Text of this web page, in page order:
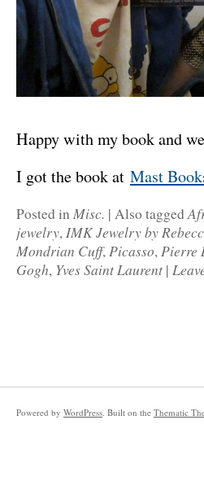
Happy with my book and
I got the book at Mast
Posted in Misc. | Also tagged
jewelry, IMK Jewelry by
Mondrian Cuff, Picasso, Pierre
Gogh, Yves Saint Laurent |
Powered by WordPress . Built on the Thematic